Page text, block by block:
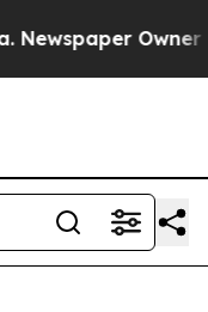
Owner